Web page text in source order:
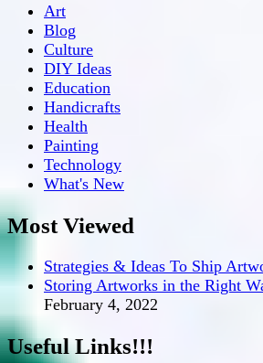
Art
Blog
Culture
DIY Ideas
Education
Handicrafts
Health
Painting
Technology
What's New
Most Viewed
Strategies & Ideas To Ship
Storing Artworks in the Right
February 4, 2022
Useful Links!!!